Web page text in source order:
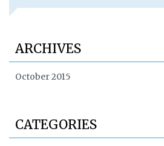
ARCHIVES
October 2015
CATEGORIES